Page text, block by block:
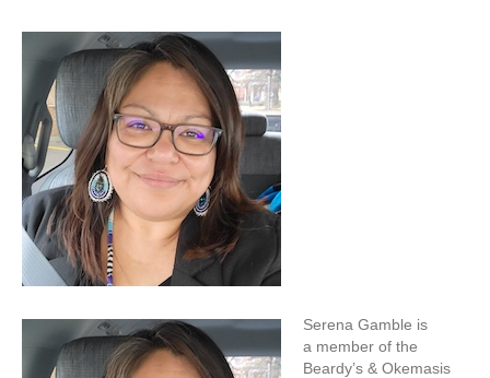
Serena Gamble is
a member of the
Beardy’s & Okemasis